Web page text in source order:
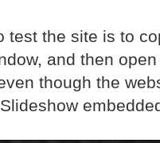
test the site is to
and then
though the